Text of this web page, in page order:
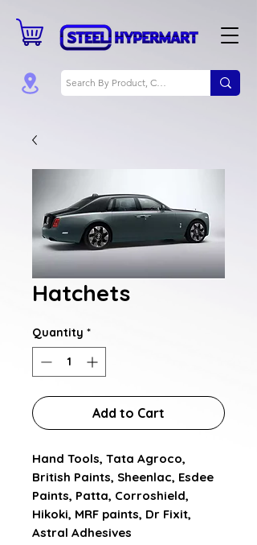
Hatchets
Quantity *
Add to Cart
Hand Tools, Tata Agroco,
British Paints, Sheenlac, Esdee
Paints, Patta, Corroshield,
Hikoki, MRF paints, Dr Fixit,
Astral Adhesives